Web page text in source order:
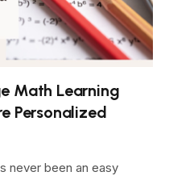
Math Learning
Personalized
never been an easy